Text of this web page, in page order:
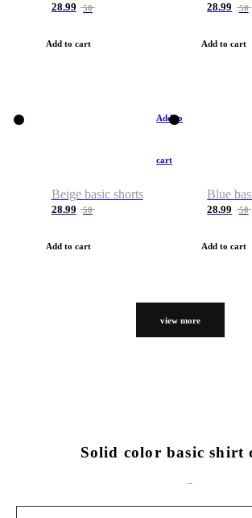
28.99 50
Add to cart
28.99 50
Add to cart
Add to
cart
Beige basic shorts
28.99 50
Add to cart
Blue
28.99 50
Add to cart
view more
Solid color basic shirt